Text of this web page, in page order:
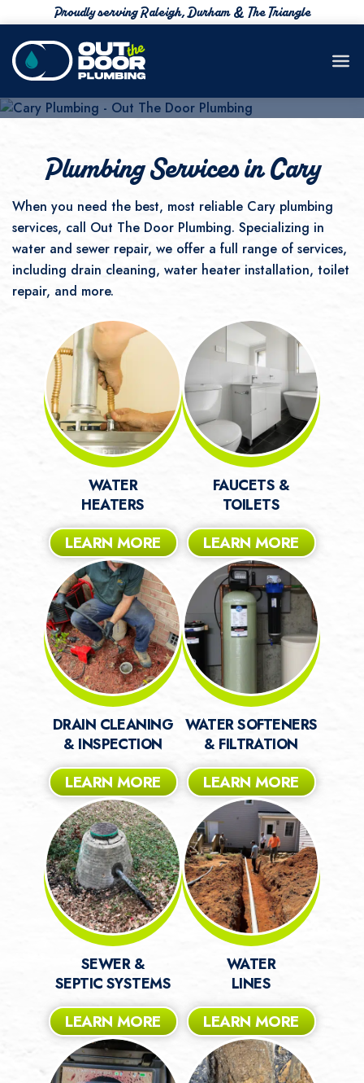
Proudly serving Raleigh, Durham & The Triangle
Your Plumber in Cary NC
Plumbing Services in Cary
When you need the best, most reliable Cary plumbing
services, call Out The Door Plumbing. Specializing in
water and sewer repair, we offer a full range of services,
including drain cleaning, water heater installation, toilet
repair, and more.
WATER
HEATERS
LEARN MORE
FAUCETS &
TOILETS
LEARN MORE
DRAIN CLEANING
& INSPECTION
LEARN MORE
WATER SOFTENERS
& FILTRATION
LEARN MORE
SEWER &
SEPTIC SYSTEMS
LEARN MORE
WATER
LINES
LEARN MORE